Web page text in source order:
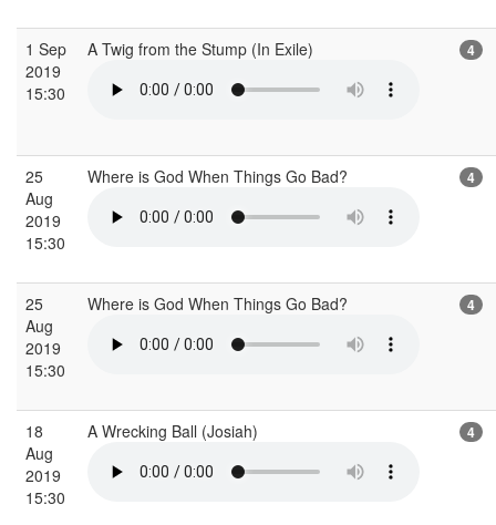
1 Sep
2019
15:30
A Twig from the Stump (In Exile) 4
25
Aug
2019
15:30
Where is God When Things Go Bad? 4
25
Aug
2019
15:30
Where is God When Things Go Bad? 4
18
Aug
2019
15:30
A Wrecking Ball (Josiah) 4